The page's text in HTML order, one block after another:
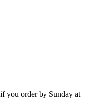
if you order by Sunday at